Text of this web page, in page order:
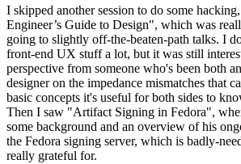
I skipped another session to do some
Engineer’s Guide to Design", which was
going to slightly off-the-beaten-path talks. I
front-end UX stuff a lot, but it was still
perspective from someone who's been both
designer on the impedance mismatches that
basic concepts it's useful for both sides to
Then I saw "Artifact Signing in Fedora",
some background and an overview of his
the Fedora signing server, which is badly-
really grateful for.